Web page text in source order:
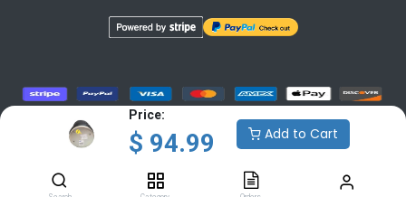
Price:
$ 94.99 Add to Cart